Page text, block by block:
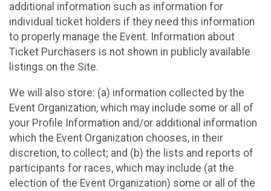
additional information such as information for
individual ticket holders if they need this information
to properly manage the Event. Information about
Ticket Purchasers is not shown in publicly available
listings on the Site.
We will also store: (a) information collected by the
Event Organization, which may include some or all of
your Profile Information and/or additional information
which the Event Organization chooses, in their
discretion, to collect; and (b) the lists and reports of
participants for races, which may include (at the
election of the Event Organization) some or all of the